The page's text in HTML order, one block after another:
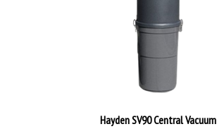
Hayden SV90 Central Vacuum